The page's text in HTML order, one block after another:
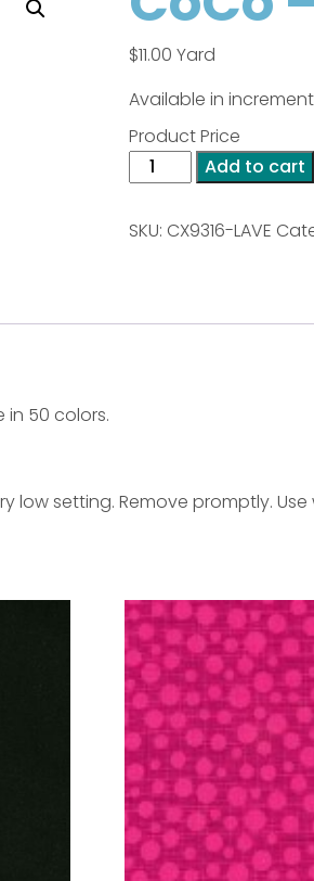
$11.00 Yard
Available in
Product Price
CoCo
-
quantity
Add to cart
SKU: CX9316-LAVE
in 50 colors.
low setting. Remove promptly.